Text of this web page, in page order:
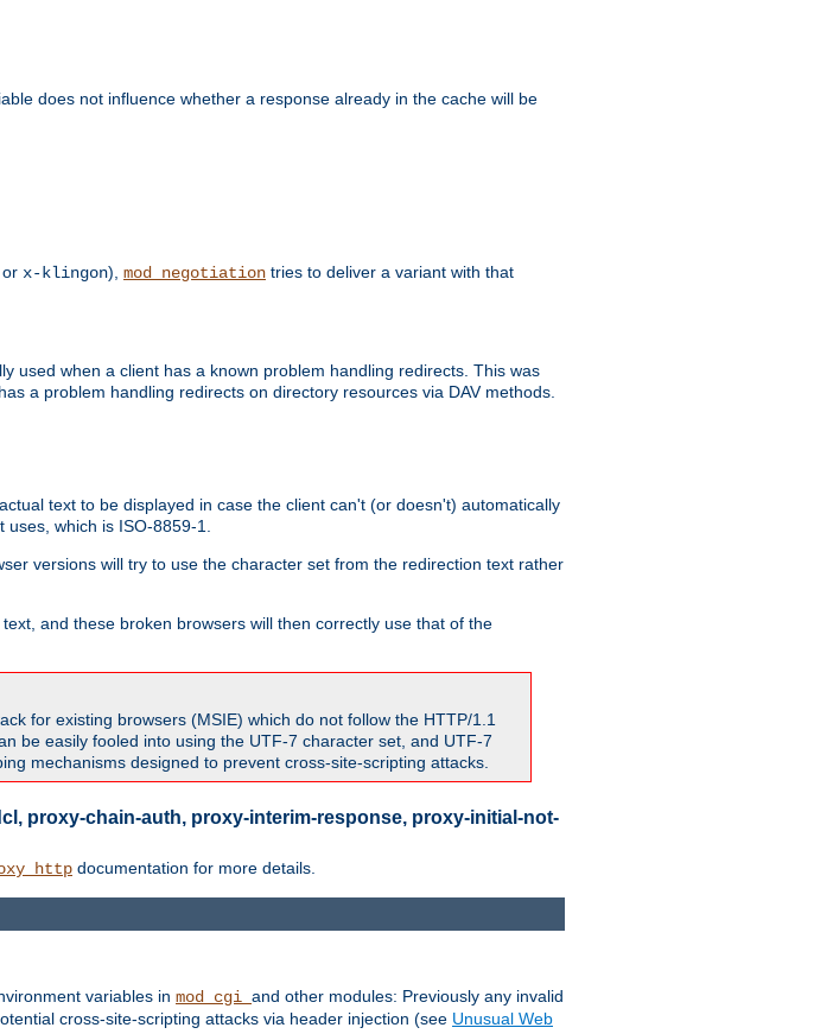
does not influence whether a response already in the cache will be
or x-klingon), mod_negotiation tries to deliver a variant with that
used when a client has a known problem handling redirects. This was
a problem handling redirects on directory resources via DAV methods.
text to be displayed in case the client can't (or doesn't) automatically
which is ISO-8859-1.
versions will try to use the character set from the redirection text rather
and these broken browsers will then correctly use that of the
for existing browsers (MSIE) which do not follow the HTTP/1.1
be easily fooled into using the UTF-7 character set, and UTF-7
mechanisms designed to prevent cross-site-scripting attacks.
proxy-chain-auth, proxy-interim-response, proxy-initial-not-
documentation for more details.
variables in mod_cgi and other modules: Previously any invalid
cross-site-scripting attacks via header injection (see Unusual Web